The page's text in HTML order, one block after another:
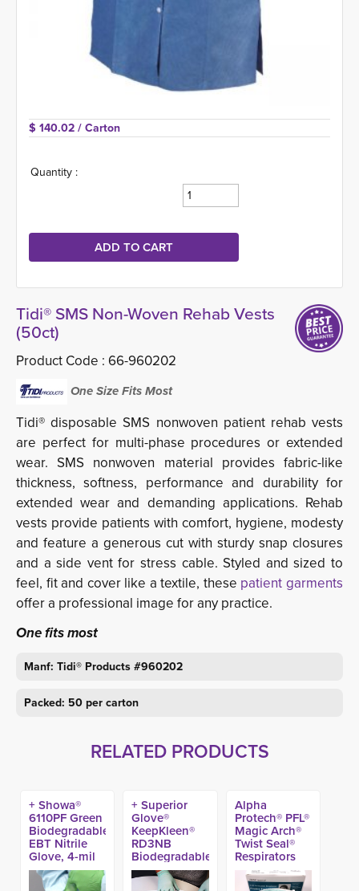
$ 140.02 / Carton
Quantity :
Tidi® SMS Non-Woven Rehab Vests
(50ct)
Product Code : 66-960202
One Size Fits Most
Tidi® disposable SMS nonwoven patient rehab vests
are perfect for multi-phase procedures or extended
wear. SMS nonwoven material provides fabric-like
thickness, softness, performance and durability for
extended wear and demanding applications. Rehab
vests provide patients with comfort, hygiene, modesty
and feature a generous cut with sturdy snap closures
and a side vent for stress cable. Styled and sized to
feel, fit and cover like a textile, these patient garments
offer a professional image for any practice.
One fits most
Manf: Tidi® Products #960202
Packed: 50 per carton
RELATED PRODUCTS
+ Showa®
6110PF Green
Biodegradable
EBT Nitrile
Glove, 4-mil
(100ct)
+ Superior
Glove®
KeepKleen®
RD3NB
Biodegradable
Nitrile Exam
Gloves (100ct)
Alpha
Protech® PFL®
Magic Arch®
Twist Seal®
Respirators
(35ct) (Made
in USA)